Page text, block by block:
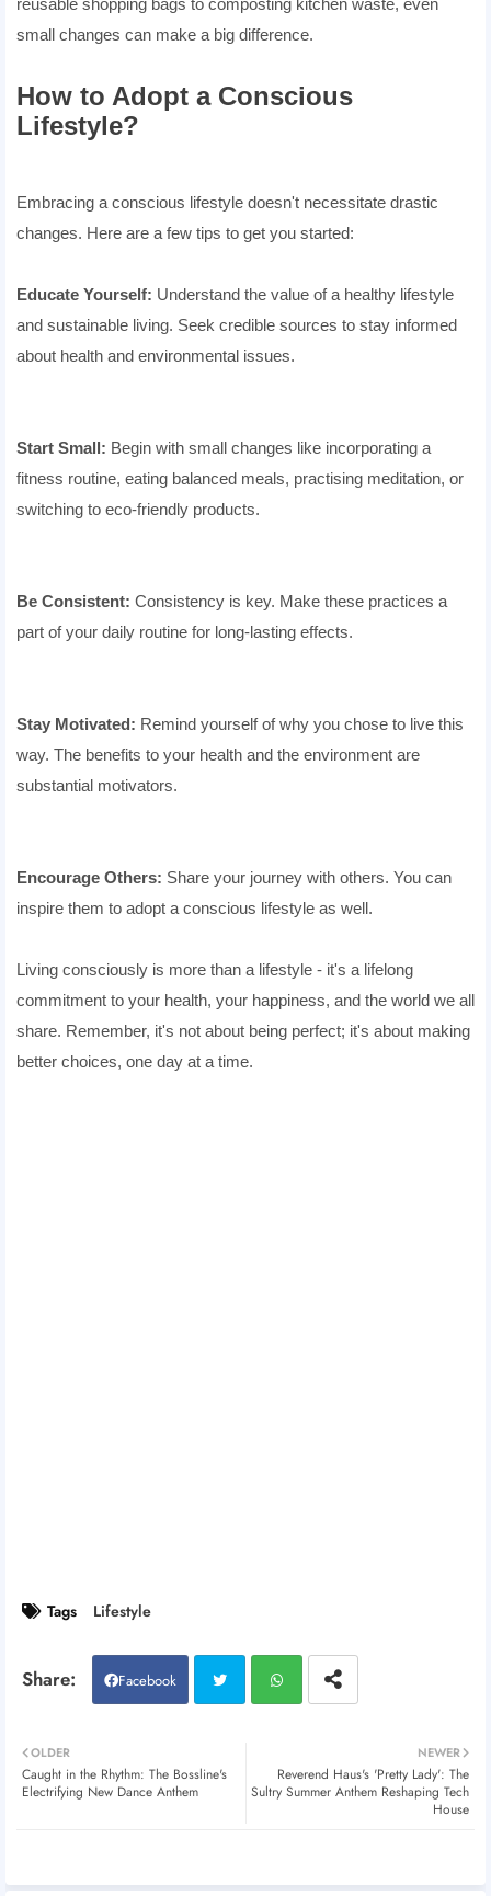
small changes can make a big difference.
How to Adopt a Conscious
Lifestyle?
Embracing a conscious lifestyle doesn't necessitate drastic
changes. Here are a few tips to get you started:
Educate Yourself: Understand the value of a healthy lifestyle
and sustainable living. Seek credible sources to stay informed
about health and environmental issues.
Start Small: Begin with small changes like incorporating a
fitness routine, eating balanced meals, practising meditation, or
switching to eco-friendly products.
Be Consistent: Consistency is key. Make these practices a
part of your daily routine for long-lasting effects.
Stay Motivated: Remind yourself of why you chose to live this
way. The benefits to your health and the environment are
substantial motivators.
Encourage Others: Share your journey with others. You can
inspire them to adopt a conscious lifestyle as well.
Living consciously is more than a lifestyle - it's a lifelong
commitment to your health, your happiness, and the world we all
share. Remember, it's not about being perfect; it's about making
better choices, one day at a time.
Tags Lifestyle
Facebook
er atsa
NEWER
Reverend Haus's 'Pretty Lady': The
Sultry Summer Anthem Reshaping Tech
House
OLDER
Caught in the Rhythm: The Bossline's
Electrifying New Dance Anthem